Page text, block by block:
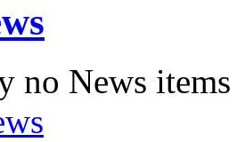
no News items